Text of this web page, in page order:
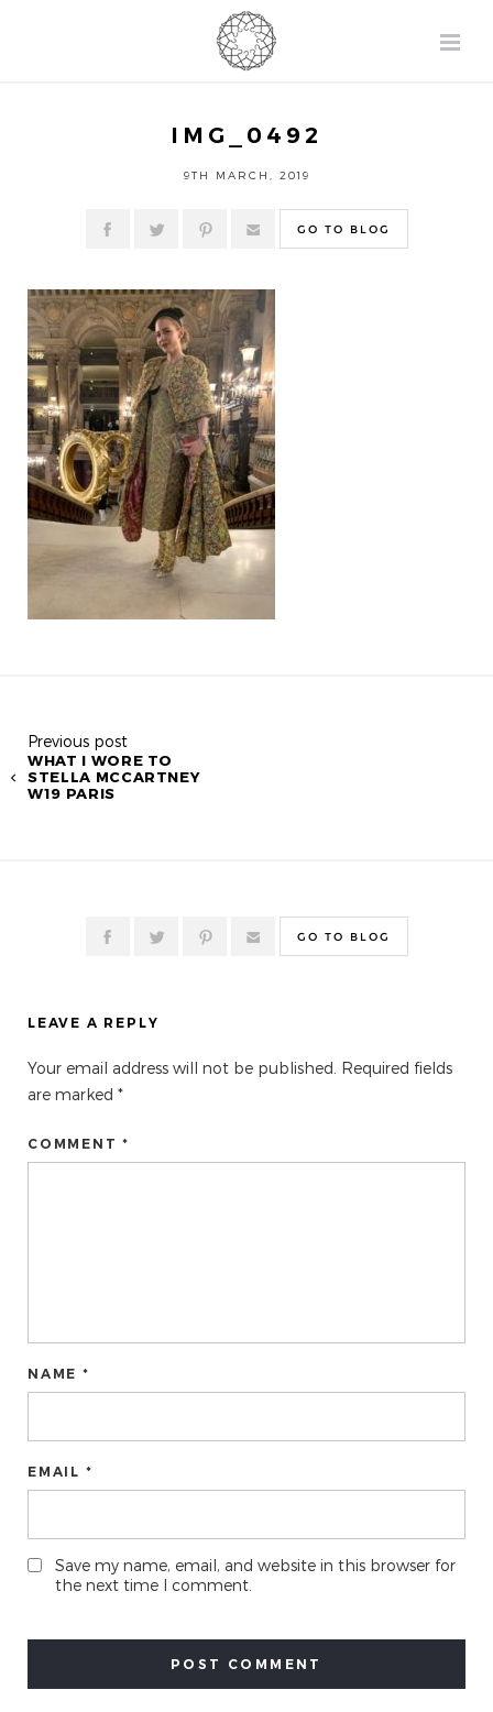
IMG_0492
9TH MARCH, 2019
GO TO BLOG
Previous post
WHAT I WORE TO
STELLA MCCARTNEY
W19 PARIS
GO TO BLOG
LEAVE A REPLY
Your email address will not be published. Required fields
are marked *
COMMENT *
NAME *
EMAIL *
Save my name, email, and website in this browser for
the next time I comment.